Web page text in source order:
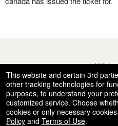
© All Rights
Terms
This website and certain 3rd
other tracking technologies for
purposes, to understand your
customized service. Choose
cookies or only necessary
Policy and Terms of Use.